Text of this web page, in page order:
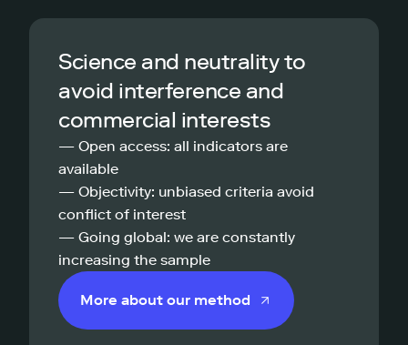
Science and neutrality to
avoid interference and
commercial interests
— Open access: all indicators are
available
— Objectivity: unbiased criteria avoid
conflict of interest
— Going global: we are constantly
increasing the sample
More about our method